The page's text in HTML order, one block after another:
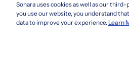
Apply with
855-695-3235
customersupport@sonara.ai
Sonara uses cookies as well as our
you use our website, you understand
data to improve your experience.Learn